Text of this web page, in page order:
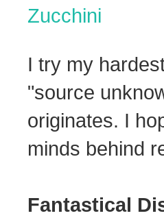
Zucchini
I try my
"source
originates. I
minds behind
Fantastical